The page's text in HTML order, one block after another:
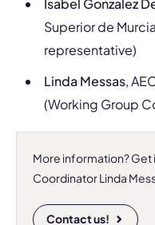
Isabel Gonzalez
Superior de
representative)
Linda Messas,
(Working Group
More information? Get
Coordinator Linda
Contact us!